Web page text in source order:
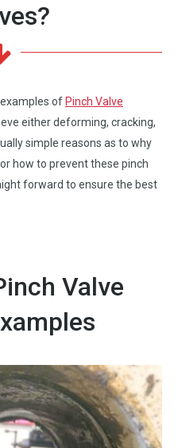
of Pinch Valve
either deforming, cracking,
simple reasons as to why
how to prevent these pinch
forward to ensure the best
Valve